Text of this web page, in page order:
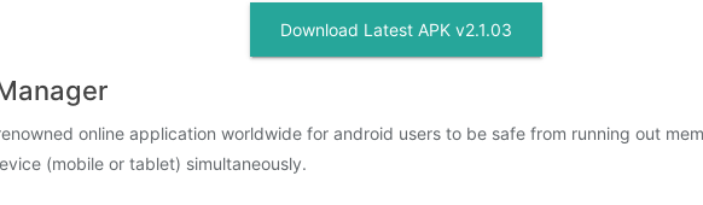
Download Latest APK v2.1.03
online application worldwide for android users to be safe from running out
(mobile or tablet) simultaneously.